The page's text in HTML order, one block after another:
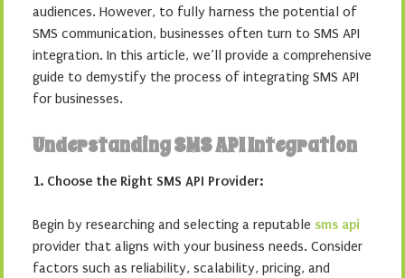
audiences. However, to fully harness the potential of
SMS communication, businesses often turn to SMS API
integration. In this article, we’ll provide a comprehensive
guide to demystify the process of integrating SMS API
for businesses.
Understanding SMS API Integration
1. Choose the Right SMS API Provider:
Begin by researching and selecting a reputable sms api
provider that aligns with your business needs. Consider
factors such as reliability, scalability, pricing, and